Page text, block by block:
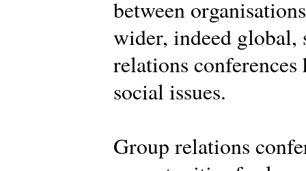
between
wider, indeed global,
relations
social issues.
Group relations